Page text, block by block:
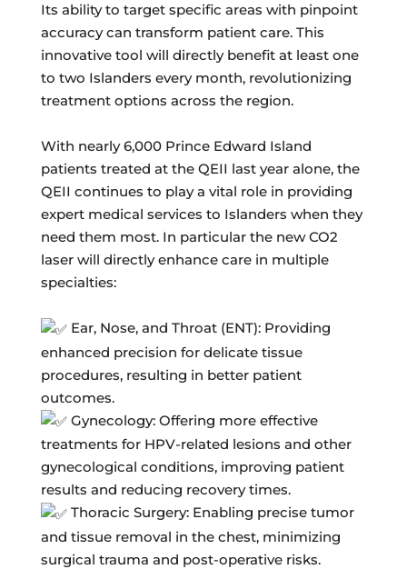
Its ability to target specific areas with pinpoint
accuracy can transform patient care. This
innovative tool will directly benefit at least one
to two Islanders every month, revolutionizing
treatment options across the region.
With nearly 6,000 Prince Edward Island
patients treated at the QEII last year alone, the
QEII continues to play a vital role in providing
expert medical services to Islanders when they
need them most. In particular the new CO2
laser will directly enhance care in multiple
specialties:
Ear, Nose, and Throat (ENT): Providing
enhanced precision for delicate tissue
procedures, resulting in better patient
outcomes.
Gynecology: Offering more effective
treatments for HPV-related lesions and other
gynecological conditions, improving patient
results and reducing recovery times.
Thoracic Surgery: Enabling precise tumor
and tissue removal in the chest, minimizing
surgical trauma and post-operative risks.